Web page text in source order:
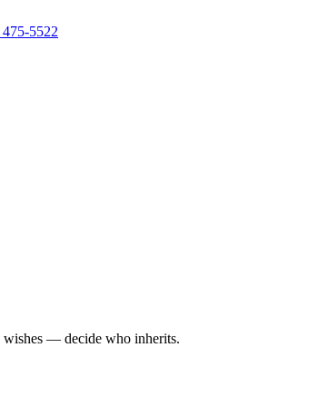
5522
wishes — decide who inherits.